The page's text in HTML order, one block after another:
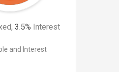
3.5% Interest
and Interest